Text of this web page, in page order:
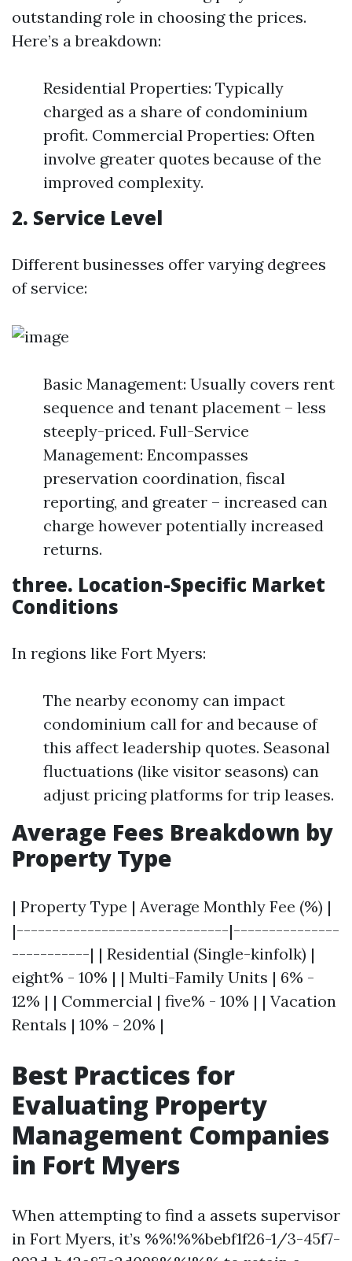
outstanding role in choosing the prices.
Here’s a breakdown:
Residential Properties: Typically
charged as a share of condominium
profit. Commercial Properties: Often
involve greater quotes because of the
improved complexity.
2. Service Level
Different businesses offer varying degrees
of service:
Basic Management: Usually covers rent
sequence and tenant placement – less
steeply-priced. Full-Service
Management: Encompasses
preservation coordination, fiscal
reporting, and greater – increased can
charge however potentially increased
returns.
three. Location-Specific Market
Conditions
In regions like Fort Myers:
The nearby economy can impact
condominium call for and because of
this affect leadership quotes. Seasonal
fluctuations (like visitor seasons) can
adjust pricing platforms for trip leases.
Average Fees Breakdown by
Property Type
| Property Type | Average Monthly Fee (%) |
|------------------------------|---------------
-----------| | Residential (Single-kinfolk) |
eight% - 10% | | Multi-Family Units | 6% -
12% | | Commercial | five% - 10% | | Vacation
Rentals | 10% - 20% |
Best Practices for
Evaluating Property
Management Companies
in Fort Myers
When attempting to find a assets supervisor
in Fort Myers, it’s %%!%%bebf1f26-1/3-45f7-